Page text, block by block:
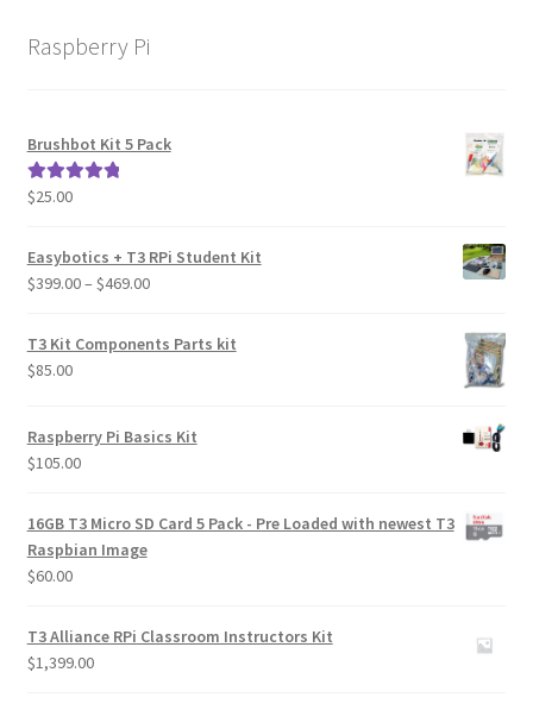
Raspberry Pi
Brushbot Kit 5 Pack
Rated5.00
$25.00
Easybotics + T3 RPi Student Kit
$399.00– $469.00Price
$399.00
T3 Kit Components Parts kit
$85.00
Raspberry Pi Basics Kit
$105.00
16GB T3 Micro SD Card 5 Pack - Pre Loaded with newest T3
Raspbian Image
$60.00
T3 Alliance RPi Classroom Instructors Kit
$1,399.00